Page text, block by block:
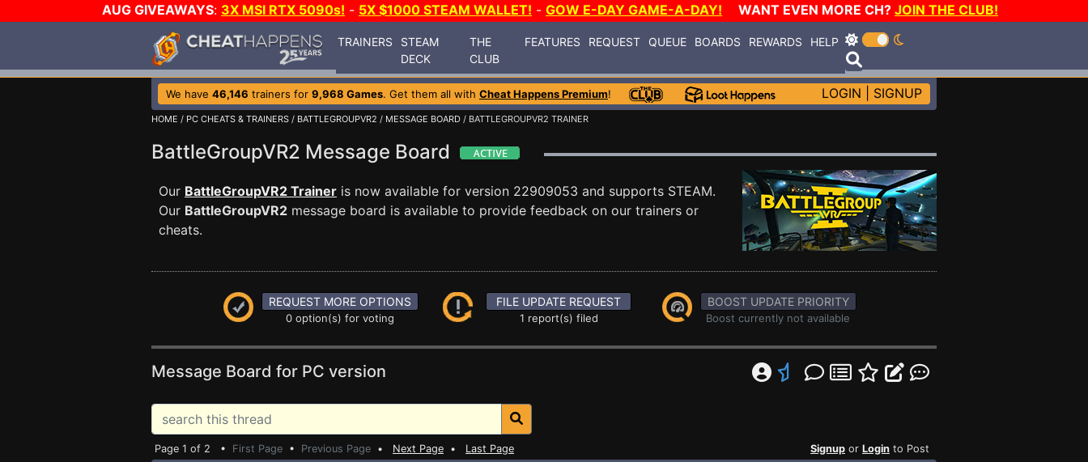
AUG GIVEAWAYS: 3X MSI RTX 5090s! - 5X $1000 STEAM WALLET! - GOW E-DAY GAME-A-DAY! WANT EVEN MORE CH? JOIN THE CLUB!
TRAINERS
STEAM
DECK
THE
CLUB
FEATURES REQUEST QUEUE BOARDS REWARDS HELP
We have 46,146 trainers for 9,968 Games. Get them all with Cheat Happens Premium! LOGIN SIGNUP
HOME / PC CHEATS & TRAINERS / BATTLEGROUPVR2 / MESSAGE BOARD / BATTLEGROUPVR2 TRAINER
BattleGroupVR2 Message Board
Our BattleGroupVR2 Trainer is now available for version 22909053 and supports STEAM.
Our BattleGroupVR2 message board is available to provide feedback on our trainers or
cheats.
REQUEST MORE OPTIONS
0 option(s) for voting
FILE UPDATE REQUEST
1 report(s) filed
BOOST UPDATE PRIORITY
Boost currently not available
Message Board for PC version
Page 1 of 2 • First Page • Previous Page • Next Page • Last Page Signup or Login to Post